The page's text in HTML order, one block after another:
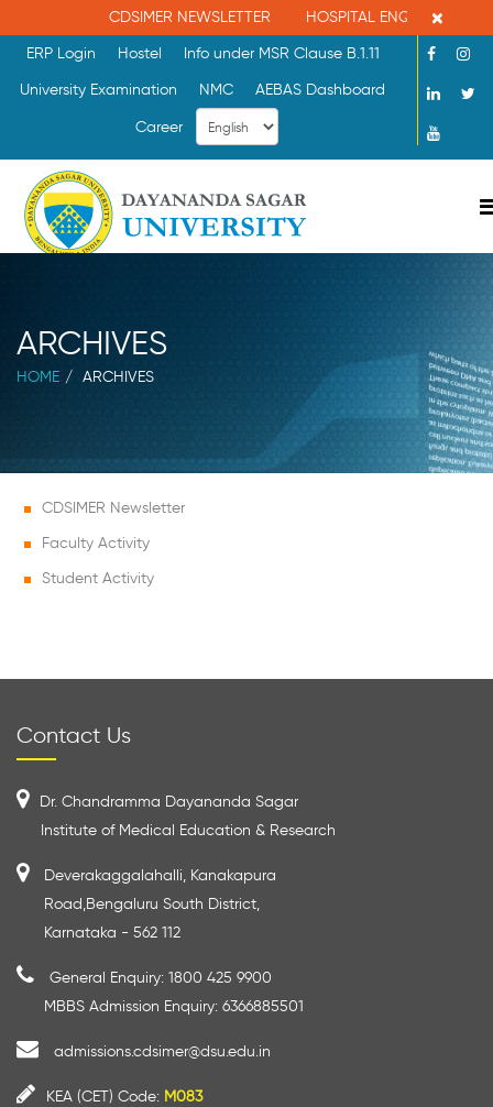
CDSIMER NEWSLETTER HOSPITAL ENQUIRY : 080-
×
ERP Login Hostel
Info under MSR Clause B.1.11
University Examination
NMC
AEBAS Dashboard
Career
ARCHIVES
HOME ARCHIVES
CDSIMER Newsletter
Faculty Activity
Student Activity
Contact Us
Dr. Chandramma Dayananda Sagar
Institute of Medical Education & Research
Deverakaggalahalli, Kanakapura
Road,Bengaluru South District,
Karnataka - 562 112
General Enquiry: 1800 425 9900
MBBS Admission Enquiry: 6366885501
admissions.cdsimer@dsu.edu.in
KEA (CET) Code: M083